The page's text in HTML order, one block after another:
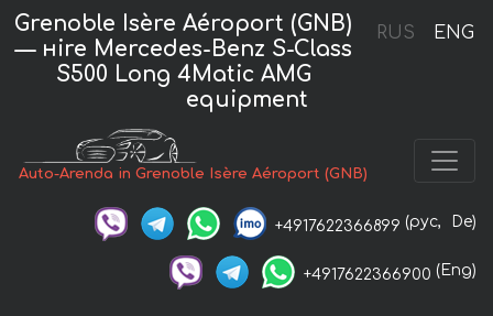
RUS ENG
Grenoble Isère Aéroport (GNB)
— нire Mercedes-Benz S-Class
S500 Long 4Matic AMG
equipment
Auto-Arenda in Grenoble Isère Aéroport (GNB)
+4917622366899 (рус, De)
+4917622366900 (Eng)